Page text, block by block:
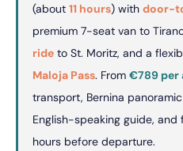
(about 11 hours) with door-
premium 7-seat van to
ride to St. Moritz, and a
Maloja Pass. From €789 per
transport, Bernina
English-speaking guide,
hours before departure.